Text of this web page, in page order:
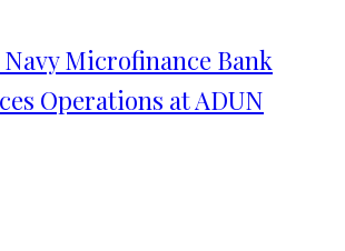
Microfinance Bank
Operations at ADUN